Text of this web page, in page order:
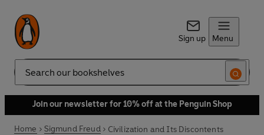
Sign up Menu
Search
Join our newsletter for 10% off at the Penguin Shop
Home Sigmund Freud Civilization and Its Discontents